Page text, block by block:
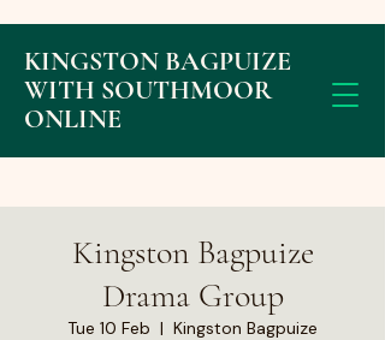
KINGSTON BAGPUIZE
WITH SOUTHMOOR
ONLINE
Kingston Bagpuize
Drama Group
Tue 10 Feb
  |
Kingston Bagpuize